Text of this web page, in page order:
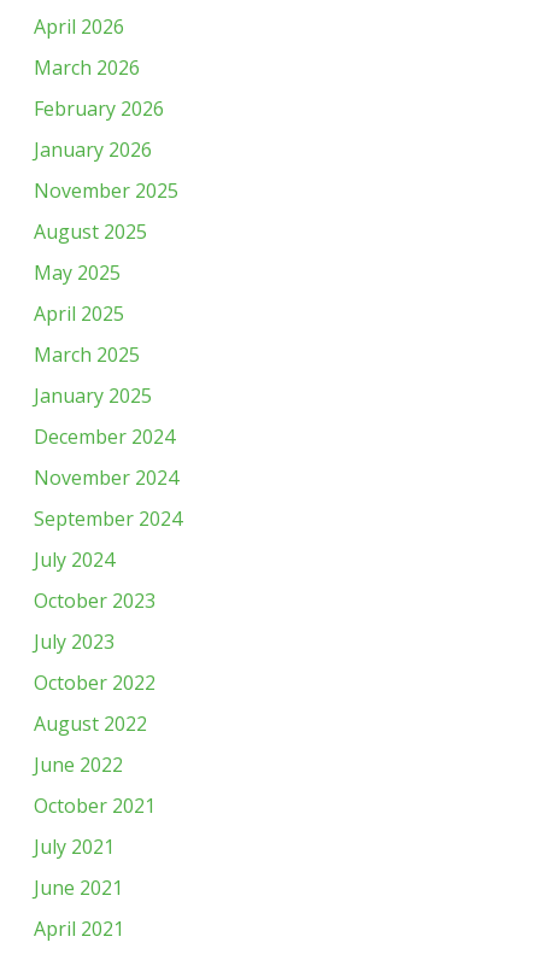
April 2026
March 2026
February 2026
January 2026
November 2025
August 2025
May 2025
April 2025
March 2025
January 2025
December 2024
November 2024
September 2024
July 2024
October 2023
July 2023
October 2022
August 2022
June 2022
October 2021
July 2021
June 2021
April 2021